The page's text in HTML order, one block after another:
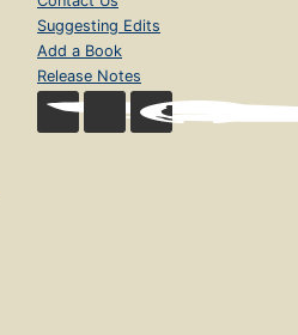
Suggesting Edits
Add a Book
Release Notes